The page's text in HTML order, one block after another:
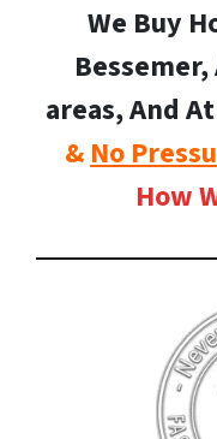
We Buy
areas, And
& No
How